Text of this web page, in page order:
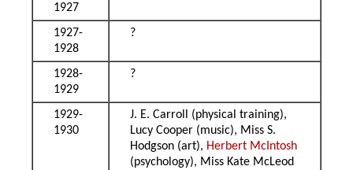
1927
1927-
1928
?
1928-
1929
?
1929-
1930
J. E. Carroll (physical training),
Lucy Cooper (music), Miss S.
Hodgson (art), Herbert McIntosh
(psychology), Miss Kate McLeod